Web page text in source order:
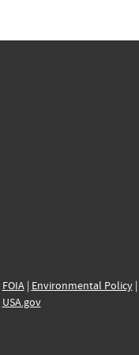
FOIA| Environmental Policy|
USA.gov